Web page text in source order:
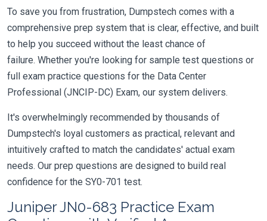
To save you from frustration, Dumpstech comes with a
comprehensive prep system that is clear, effective, and built
to help you succeed without the least chance of
failure. Whether you're looking for sample test questions or
full exam practice questions for the Data Center
Professional (JNCIP-DC) Exam, our system delivers.
It's overwhelmingly recommended by thousands of
Dumpstech's loyal customers as practical, relevant and
intuitively crafted to match the candidates' actual exam
needs. Our prep questions are designed to build real
confidence for the SY0-701 test.
Juniper JN0-683 Practice Exam